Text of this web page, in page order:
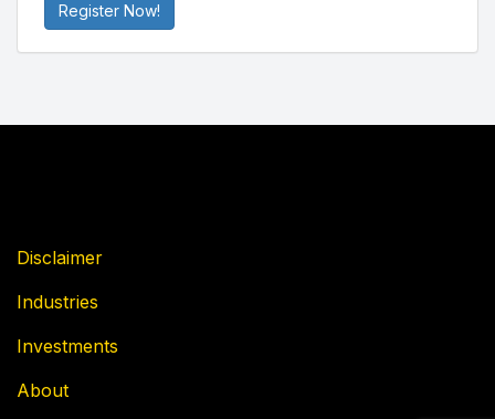
Register Now!
Disclaimer
Industries
Investments
About